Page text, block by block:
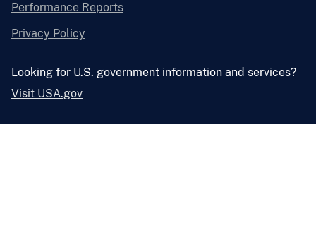
Performance Reports
Privacy Policy
Looking for U.S. government information and services?
Visit USA.gov